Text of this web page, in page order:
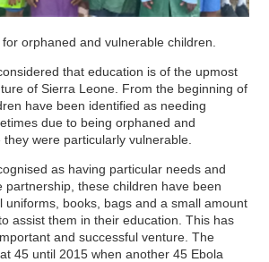
orphaned and vulnerable children.
that education is of the upmost
of Sierra Leone. From the beginning of
have been identified as needing
due to being orphaned and
were particularly vulnerable.
as having particular needs and
partnership, these children have been
uniforms, books, bags and a small amount
assist them in their education. This has
and successful venture. The
45 until 2015 when another 45 Ebola